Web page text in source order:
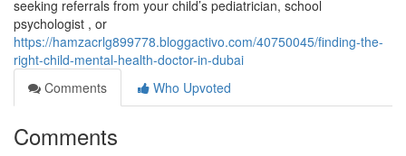
seeking referrals from your child’s pediatrician, school
psychologist , or
https://hamzacrlg899778.bloggactivo.com/40750045/finding-the-
right-child-mental-health-doctor-in-dubai
Comments
Who Upvoted
Comments